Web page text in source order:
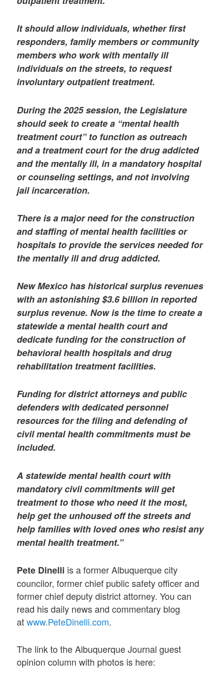
It should allow individuals, whether first
responders, family members or community
members who work with mentally ill
individuals on the streets, to request
involuntary outpatient treatment.
During the 2025 session, the Legislature
should seek to create a “mental health
treatment court” to function as outreach
and a treatment court for the drug addicted
and the mentally ill, in a mandatory hospital
or counseling settings, and not involving
jail incarceration.
There is a major need for the construction
and staffing of mental health facilities or
hospitals to provide the services needed for
the mentally ill and drug addicted.
New Mexico has historical surplus revenues
with an astonishing $3.6 billion in reported
surplus revenue. Now is the time to create a
statewide a mental health court and
dedicate funding for the construction of
behavioral health hospitals and drug
rehabilitation treatment facilities.
Funding for district attorneys and public
defenders with dedicated personnel
resources for the filing and defending of
civil mental health commitments must be
included.
A statewide mental health court with
mandatory civil commitments will get
treatment to those who need it the most,
help get the unhoused off the streets and
help families with loved ones who resist any
mental health treatment.”
Pete Dinelli is a former Albuquerque city
councilor, former chief public safety officer and
former chief deputy district attorney. You can
read his daily news and commentary blog
atwww.PeteDinelli.com.
The link to the Albuquerque Journal guest
opinion column with photos is here: